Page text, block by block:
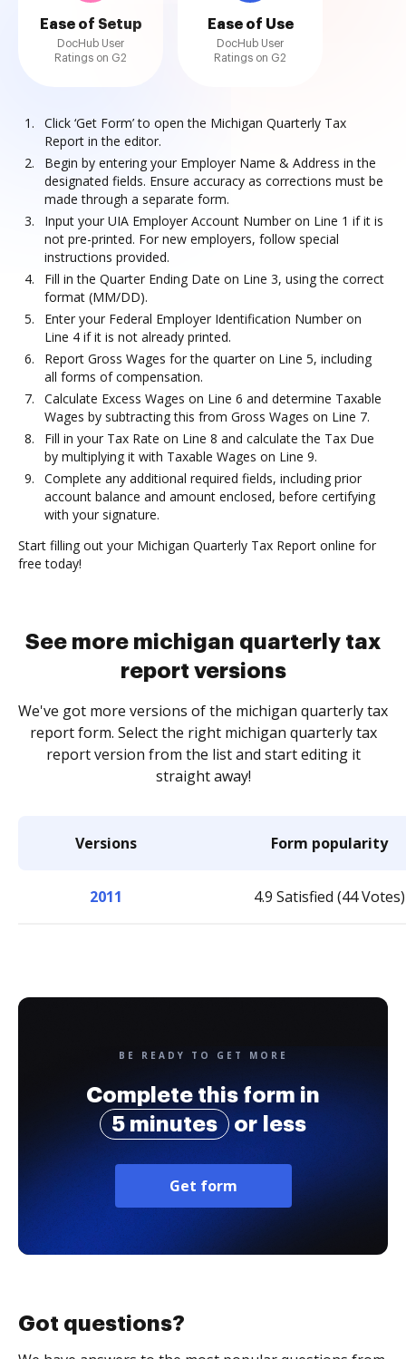
Ease of Setup
DocHub User
Ratings on G2
Ease of Use
DocHub User
Ratings on G2
Click ‘Get Form’ to open the Michigan Quarterly Tax
Report in the editor.
Begin by entering your Employer Name & Address in the
designated fields. Ensure accuracy as corrections must be
made through a separate form.
Input your UIA Employer Account Number on Line 1 if it is
not pre-printed. For new employers, follow special
instructions provided.
Fill in the Quarter Ending Date on Line 3, using the correct
format (MM/DD).
Enter your Federal Employer Identification Number on
Line 4 if it is not already printed.
Report Gross Wages for the quarter on Line 5, including
all forms of compensation.
Calculate Excess Wages on Line 6 and determine Taxable
Wages by subtracting this from Gross Wages on Line 7.
Fill in your Tax Rate on Line 8 and calculate the Tax Due
by multiplying it with Taxable Wages on Line 9.
Complete any additional required fields, including prior
account balance and amount enclosed, before certifying
with your signature.
Start filling out your Michigan Quarterly Tax Report online for
free today!
See more michigan quarterly tax
report versions
We've got more versions of the michigan quarterly tax
report form. Select the right michigan quarterly tax
report version from the list and start editing it
straight away!
Versions Form popularity
2011 4.9 Satisfied (44 Votes)
BE READY TO GET MORE
Complete this form in
5 minutes
or less
Get form
Got questions?